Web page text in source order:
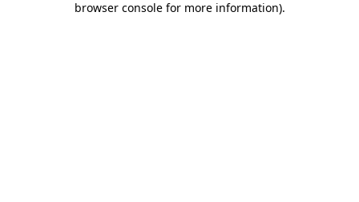
browser console for more information).